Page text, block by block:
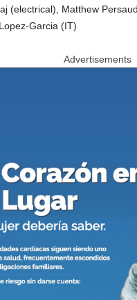
(electrical), Matthew
Garcia (IT)
Advertisements